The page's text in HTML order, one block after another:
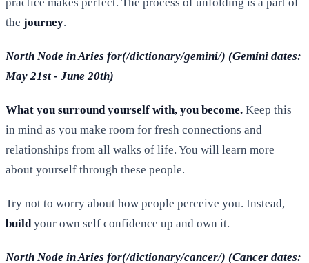
the journey.
North Node in Aries for(/dictionary/gemini/) (Gemini dates:
May 21st - June 20th)
What you surround yourself with, you become. Keep this
in mind as you make room for fresh connections and
relationships from all walks of life. You will learn more
about yourself through these people.
Try not to worry about how people perceive you. Instead,
buildyour own self confidence up and own it.
North Node in Aries for(/dictionary/cancer/) (Cancer dates: